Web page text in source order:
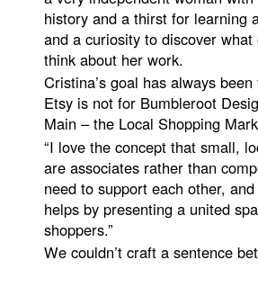
history and a thirst for learning
and a curiosity to discover
think about her work.
Cristina’s goal has always
Etsy is not for Bumbleroot
Main – the Local Shopping
“I love the concept that small,
are associates rather than
need to support each other,
helps by presenting a united
shoppers.”
We couldn’t craft a sentence